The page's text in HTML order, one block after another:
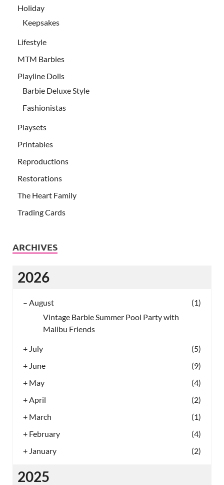
Holiday
Keepsakes
Lifestyle
MTM Barbies
Playline Dolls
Barbie Deluxe Style
Fashionistas
Playsets
Printables
Reproductions
Restorations
The Heart Family
Trading Cards
ARCHIVES
2026
– August
(1)
Vintage Barbie Summer Pool Party with
Malibu Friends
+ July
(5)
+ June
(9)
+ May
(4)
+April
(2)
+ March
(1)
+ February
(4)
+ January (2)
2025